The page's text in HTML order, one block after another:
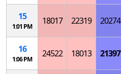
15
1:01 PM
18017 22319 20274
16
1:06 PM
24522 18013 21397